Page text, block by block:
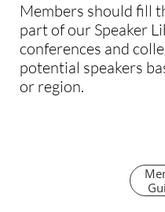
Members should fill
part of our Speaker
conferences and
potential speakers
or region.